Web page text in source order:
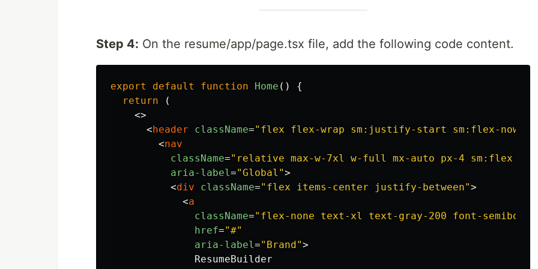
Step 4: On the resume/app/page.tsx file, add the following code content.
export default function Home ()
{
return
(
<>
< header className="flex flex-wrap sm:justify-start sm:flex-
<nav
className="relative max-w-7xl w-full mx-auto px-4 sm:flex
aria-label="Global">
<div className="flex items-center justify-between">
<a
className="flex-none text-xl text-gray-200 font-semibold
href="#"
aria-label="Brand">
              ResumeBuilder